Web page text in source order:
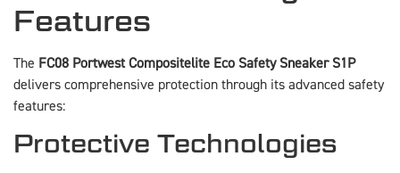
Features
The FC08 Portwest Compositelite Eco Safety Sneaker S1P
delivers comprehensive protection through its advanced safety
features:
Protective Technologies